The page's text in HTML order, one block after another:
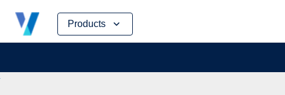
Products
Skip
content